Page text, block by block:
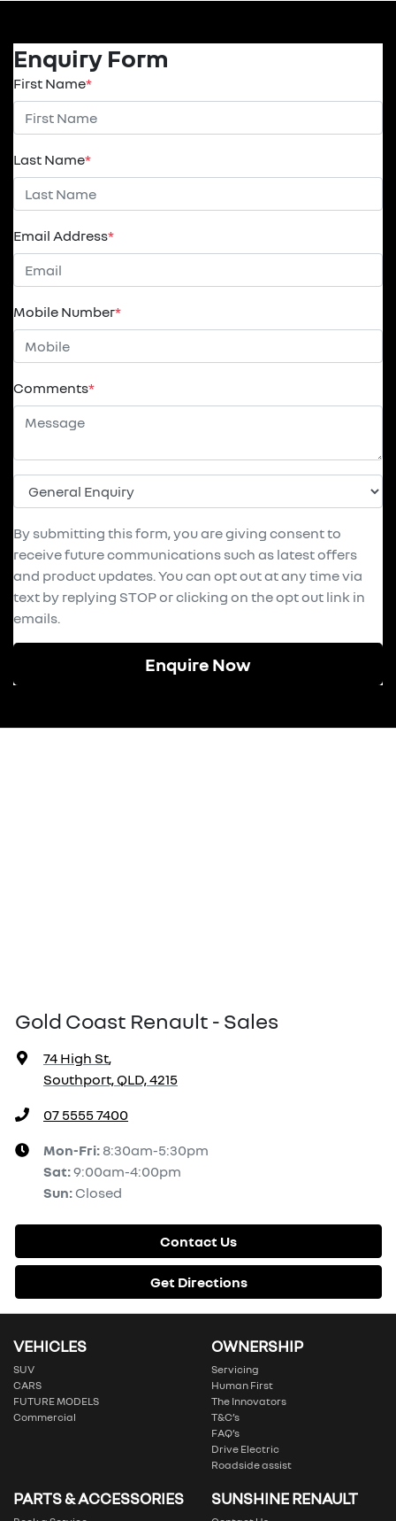
Enquiry Form
First Name*
Last Name*
Email Address*
Mobile Number*
Comments*
By submitting this form, you are giving consent to
receive future communications such as latest offers
and product updates. You can opt out at any time via
text by replying STOP or clicking on the opt out link in
emails.
Enquire Now
Gold Coast Renault - Sales
74 High St,
Southport, QLD, 4215
07 5555 7400
Mon-Fri: 8:30am-5:30pm
Sat:9:00am-4:00pm
Sun: Closed
Contact Us
Get Directions
VEHICLES
SUV
CARS
FUTURE MODELS
Commercial
OWNERSHIP
Servicing
Human First
The Innovators
T&C’s
FAQ’s
Drive Electric
Roadside assist
PARTS & ACCESSORIES SUNSHINE RENAULT